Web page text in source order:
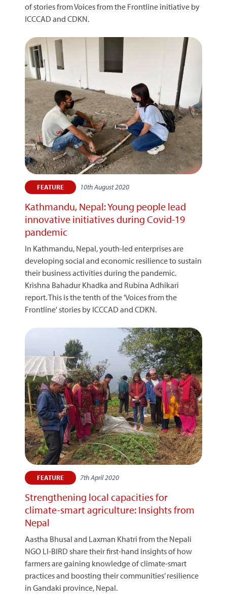
of stories from Voices from the Frontline initiative by
ICCCAD and CDKN.
FEATURE 10th August 2020
Kathmandu, Nepal: Young people lead
innovative initiatives during Covid-19
pandemic
In Kathmandu, Nepal, youth-led enterprises are
developing social and economic resilience to sustain
their business activities during the pandemic.
Krishna Bahadur Khadka and Rubina Adhikari
report. This is the tenth of the 'Voices from the
Frontline' stories by ICCCAD and CDKN.
FEATURE 7th April 2020
Strengthening local capacities for
climate-smart agriculture: Insights from
Nepal
Aastha Bhusal and Laxman Khatri from the Nepali
NGO LI-BIRD share their first-hand insights of how
farmers are gaining knowledge of climate-smart
practices and boosting their communities’ resilience
in Gandaki province, Nepal.